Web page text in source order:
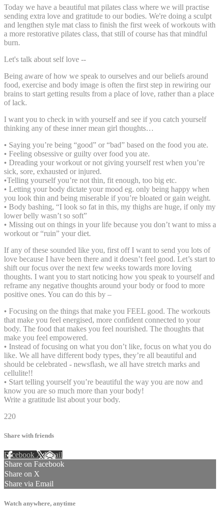
Today we have a beautiful mat pilates class where we will practise
sending extra love and gratitude to our bodies. We're doing a sculpt
and lengthen style mat class to finish the first week of workouts with
a more restorative pilates class, that still of course has that mindful
burn.
Let's talk about self love --
Being aware of how we speak to ourselves and our beliefs around
food, exercise and body image is often the first step in rewiring our
brains to start getting results from a place of love, rather than a place
of lack.
I want you to check in with yourself and see if you catch yourself
thinking any of these inner mean girl thoughts…
• Saying you’re being “good” or “bad” based on the food you ate.
• Feeling obsessive or guilty over food you ate.
• Dreading your workout or not giving yourself rest when you’re
sick, sore, exhausted or injured.
•Telling yourself you’re not thin, fit enough, too big etc.
• Letting your body dictate your mood eg. only being happy when
you look thin and being miserable if you’re bloated or gain weight.
• Body bashing, “I look so fat in this, my thighs are huge, if only my
lower belly wasn’t so soft”
⁣⁣⁣⁣⁣• Missing out on things in your life because you don’t want to miss a
workout or “ruin” your diet.
If any of these sounded like you, first off I want to send you lots of
love because I have been there and it doesn’t feel good. Let’s start to
shift our focus over the next few weeks towards more loving
thoughts. I want you to start noticing how you speak to yourself and
reframe any negative thoughts around your body or food to more
positive ones. You can do this by –
• Focusing on the things that make you FEEL good. The workouts
that make you feel energised, more confident connected to your
body. ⁣⁣⁣The food that makes you feel nourished. The thoughts that
make you feel empowered.
• Instead of focusing on what you don’t like, focus on what you do
like. We all have different body types, they’re all beautiful and
should be celebrated⁣⁣⁣ - newsflash, we all have stretch marks and
cellulite!! ⁣⁣⁣
• Start telling yourself you’re beautiful the way you are now and
know you are so much more than your body!
Write a gratitude list about your body.
220
Share with friends
Facebook XEmail
Share on Facebook
Share on X
Share via Email
Watch anywhere, anytime